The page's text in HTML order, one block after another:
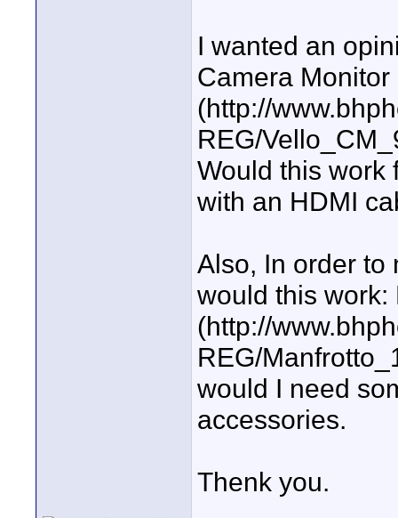
I wanted an
Camera Monitor
(http://
REG/
Would this work
with an HDMI
Also, In order to
would this work:
(http://
REG/
would I need
accessories.
Thenk you.